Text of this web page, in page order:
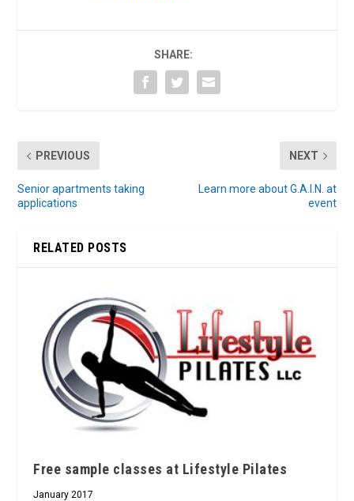
SHARE:
PREVIOUS
Senior apartments taking
applications
NEXT
Learn more about G.A.I.N. at
event
RELATED POSTS
Free sample classes at Lifestyle Pilates
January 2017